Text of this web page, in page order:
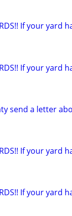
If your
If your
send a letter
If your
If your